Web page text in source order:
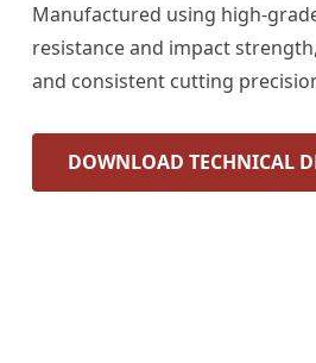
Manufactured using high-
resistance and impact
and consistent cutting
DOWNLOAD TECHNICAL